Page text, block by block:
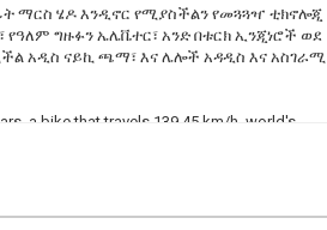
ማርስ ሄዶ እንዲኖር የሚያስችልን የመጓጓዣ ቲክኖሎጂ
የዓለም ግዙፉን ኤሌቬተር፣ አንድ በቱርክ ኢንጂነሮች ወደ
አዲስ ናይኪ ጫማ፣ እና ሌሎች አዳዲስ እና አስገራሚ
a bike that travels 139.45 km/h, world's
Nike smart shoes. Enjoy!